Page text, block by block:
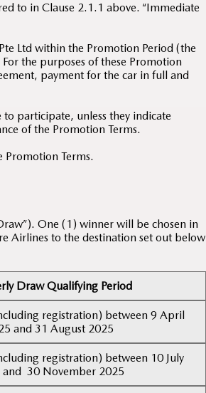
to in Clause 2.1.1 above. “Immediate
Ltd within the Promotion Period (the
the purposes of these Promotion
payment for the car in full and
participate, unless they indicate
of the Promotion Terms.
Promotion Terms.
One (1) winner will be chosen in
Airlines to the destination set out below
Draw Qualifying Period
registration) between 9 April
and 31 August 2025
registration) between 10 July
and 30 November 2025